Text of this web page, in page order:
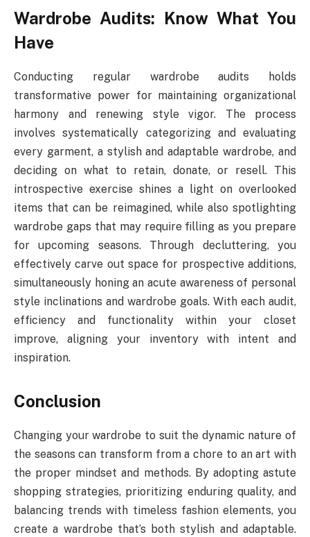
Wardrobe Audits: Know What You
Have
Conducting regular wardrobe audits holds
transformative power for maintaining organizational
harmony and renewing style vigor. The process
involves systematically categorizing and evaluating
every garment, a stylish and adaptable wardrobe, and
deciding on what to retain, donate, or resell. This
introspective exercise shines a light on overlooked
items that can be reimagined, while also spotlighting
wardrobe gaps that may require filling as you prepare
for upcoming seasons. Through decluttering, you
effectively carve out space for prospective additions,
simultaneously honing an acute awareness of personal
style inclinations and wardrobe goals. With each audit,
efficiency and functionality within your closet
improve, aligning your inventory with intent and
inspiration.
Conclusion
Changing your wardrobe to suit the dynamic nature of
the seasons can transform from a chore to an art with
the proper mindset and methods. By adopting astute
shopping strategies, prioritizing enduring quality, and
balancing trends with timeless fashion elements, you
create a wardrobe that’s both stylish and adaptable.